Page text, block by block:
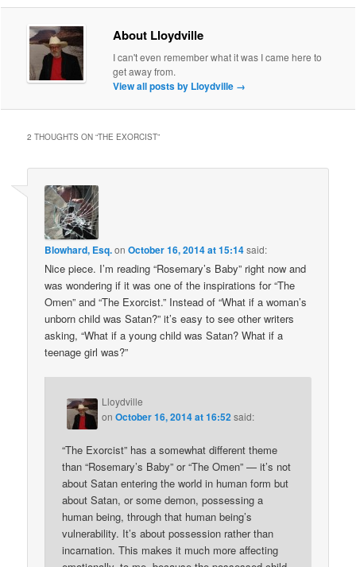
About Lloydville
I can't even remember what it was I came here to
get away from.
View all posts by Lloydville →
2 THOUGHTS ON “THE EXORCIST”
Blowhard, Esq.onOctober 16, 2014 at 15:14said:
Nice piece. I’m reading “Rosemary’s Baby” right now and
was wondering if it was one of the inspirations for “The
Omen” and “The Exorcist.” Instead of “What if a woman’s
unborn child was Satan?” it’s easy to see other writers
asking, “What if a young child was Satan? What if a
teenage girl was?”
Lloydville
onOctober 16, 2014 at 16:52said:
“The Exorcist” has a somewhat different theme
than “Rosemary’s Baby” or “The Omen” — it’s not
about Satan entering the world in human form but
about Satan, or some demon, possessing a
human being, through that human being’s
vulnerability. It’s about possession rather than
incarnation. This makes it much more affecting